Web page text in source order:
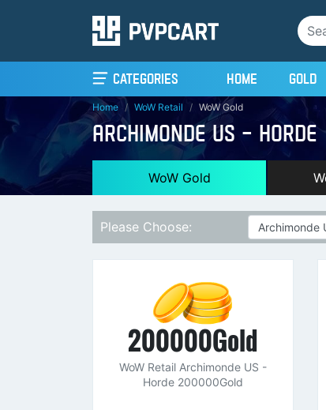
Categories Home (current)
Gold
Home WoW Retail WoW Gold
ARCHIMONDE US - HORDE
WoW Gold
Please Choose:
200000Gold
WoW Retail Archimonde US -
Horde 200000Gold